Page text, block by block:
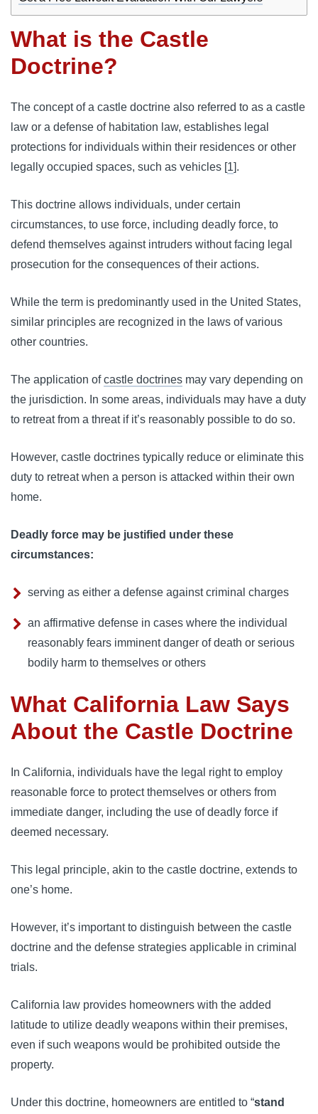
What is the Castle
Doctrine?
The concept of a castle doctrine also referred to as a castle
law or a defense of habitation law, establishes legal
protections for individuals within their residences or other
legally occupied spaces, such as vehicles [1].
This doctrine allows individuals, under certain
circumstances, to use force, including deadly force, to
defend themselves against intruders without facing legal
prosecution for the consequences of their actions.
While the term is predominantly used in the United States,
similar principles are recognized in the laws of various
other countries.
The application ofcastle doctrines may vary depending on
the jurisdiction. In some areas, individuals may have a duty
to retreat from a threat if it’s reasonably possible to do so.
However, castle doctrines typically reduce or eliminate this
duty to retreat when a person is attacked within their own
home.
Deadly force may be justified under these
circumstances:
serving as either a defense against criminal charges
an affirmative defense in cases where the individual
reasonably fears imminent danger of death or serious
bodily harm to themselves or others
What California Law Says
About the Castle Doctrine
In California, individuals have the legal right to employ
reasonable force to protect themselves or others from
immediate danger, including the use of deadly force if
deemed necessary.
This legal principle, akin to the castle doctrine, extends to
one’s home.
However, it’s important to distinguish between the castle
doctrine and the defense strategies applicable in criminal
trials.
California law provides homeowners with the added
latitude to utilize deadly weapons within their premises,
even if such weapons would be prohibited outside the
property.
Under this doctrine, homeowners are entitled to “stand